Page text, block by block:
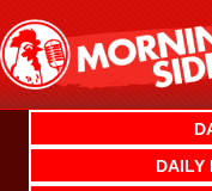
content
DAILY